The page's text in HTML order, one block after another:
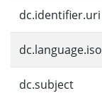
dc.identifier.uri
dc.language.iso
dc.subject